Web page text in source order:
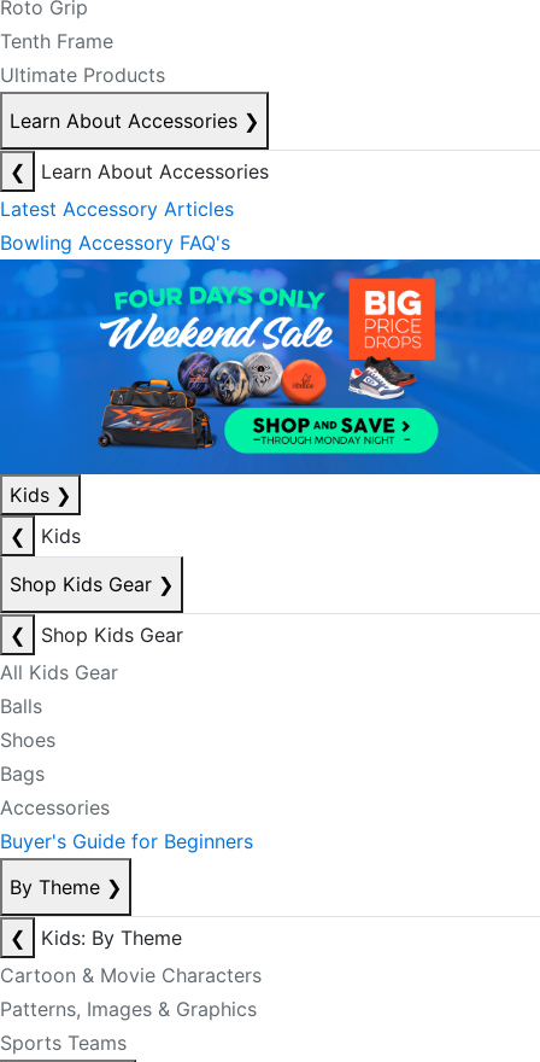
Roto Grip
Tenth Frame
Ultimate Products
Learn About Accessories ❯
❮
Learn About Accessories
Latest Accessory Articles
Bowling Accessory FAQ's
Kids ❯
❮
Kids
Shop Kids Gear ❯
❮
Shop Kids Gear
All Kids Gear
Balls
Shoes
Bags
Accessories
Buyer's Guide for Beginners
By Theme ❯
❮
Kids: By Theme
Cartoon & Movie Characters
Patterns, Images & Graphics
Sports Teams